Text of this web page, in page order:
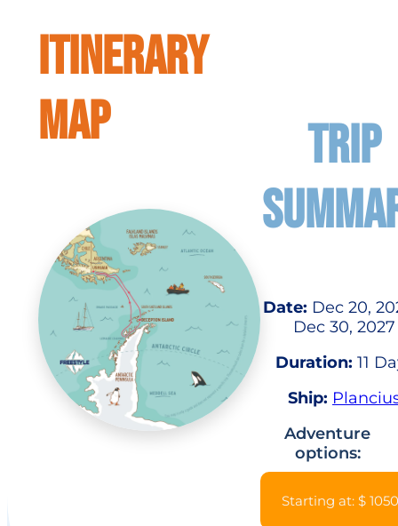
ITINERARY
MAP
TRIP
Date: Dec 20,
Dec 30, 2027
Duration: 11
Ship:
Adventure
options:
Starting at: $